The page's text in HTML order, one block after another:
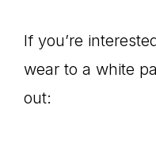
If you’re
wear to a white
out: